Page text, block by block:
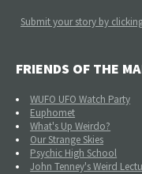
Submit your story by
FRIENDS OF THE
WUFO UFO Watch Party
Euphomet
What's Up Weirdo?
Our Strange Skies
Psychic High School
John Tenney's Weird